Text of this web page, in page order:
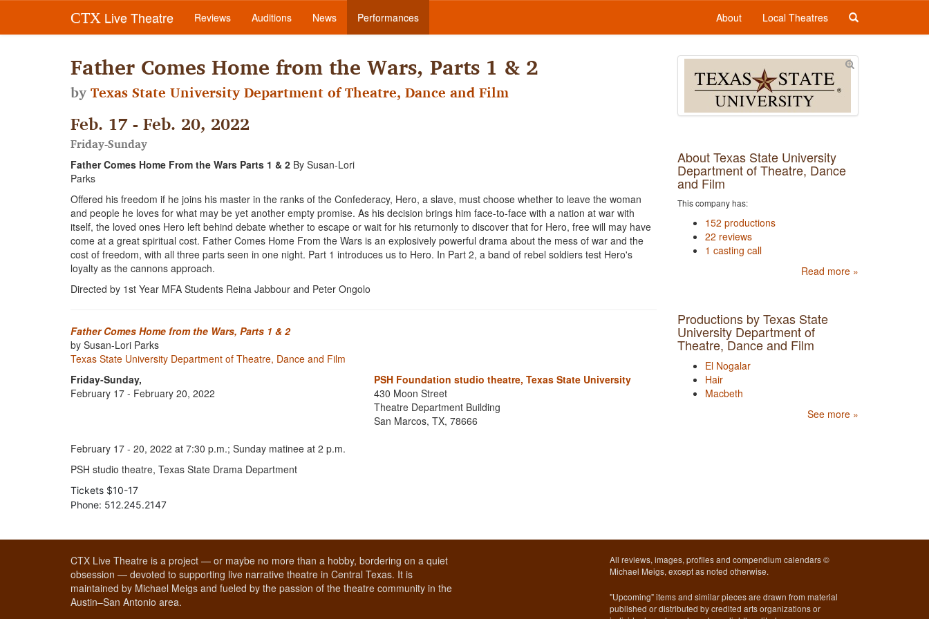
CTX Live Theatre Reviews Auditions News Performances About Local Theatres
Father Comes Home from the Wars, Parts 1 & 2
byTexas State University Department of Theatre, Dance and Film
Feb. 17 - Feb. 20, 2022
Friday-Sunday
Father Comes Home From the Wars Parts 1 & 2 By Susan-Lori
Parks
Offered his freedom if he joins his master in the ranks of the Confederacy, Hero, a slave, must choose whether to leave the woman
and people he loves for what may be yet another empty promise. As his decision brings him face-to-face with a nation at war with
itself, the loved ones Hero left behind debate whether to escape or wait for his returnonly to discover that for Hero, free will may have
come at a great spiritual cost. Father Comes Home From the Wars is an explosively powerful drama about the mess of war and the
cost of freedom, with all three parts seen in one night. Part 1 introduces us to Hero. In Part 2, a band of rebel soldiers test Hero's
loyalty as the cannons approach.
Directed by 1st Year MFA Students Reina Jabbour and Peter Ongolo
Father Comes Home from the Wars, Parts 1 & 2
by Susan-Lori Parks
Texas State University Department of Theatre, Dance and Film
Friday-Sunday,
February 17 - February 20, 2022
PSH Foundation studio theatre, Texas State University
430 Moon Street
Theatre Department Building
San Marcos, TX, 78666
February 17 - 20, 2022 at 7:30 p.m.; Sunday matinee at 2 p.m.
PSH studio theatre, Texas State Drama Department
Tickets $10-17
Phone: 512.245.2147
About Texas State University
Department of Theatre, Dance
and Film
This company has:
152 productions
22 reviews
1 casting call
Read more »
Productions by Texas State
University Department of
Theatre, Dance and Film
El Nogalar
Hair
Macbeth
See more »
CTX Live Theatre is a project — or maybe no more than a hobby, bordering on a quiet
obsession — devoted to supporting live narrative theatre in Central Texas. It is
maintained by Michael Meigs and fueled by the passion of the theatre community in the
Austin–San Antonio area.
All reviews, images, profiles and compendium calendars ©
Michael Meigs, except as noted otherwise.
"Upcoming" items and similar pieces are drawn from material
published or distributed by credited arts organizations or